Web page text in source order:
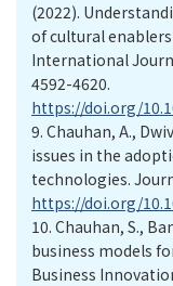
(2022).
of cultural
International
4592-4620.
https://doi.org/
9. Chauhan, A.,
issues in the
technologies.
https://doi.org/
10. Chauhan, S.,
business models
Business